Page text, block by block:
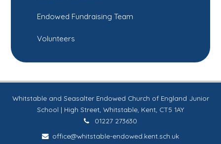
Endowed Fundraising Team
Volunteers
Whitstable and Seasalter Endowed Church of England Junior
School | High Street, Whitstable, Kent, CT5 1AY
01227 273630
office@whitstable-endowed.kent.sch.uk